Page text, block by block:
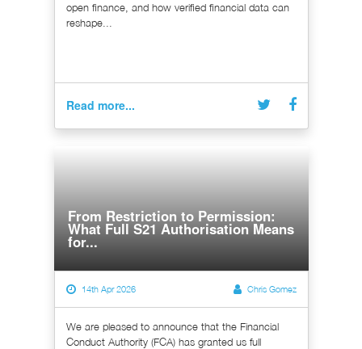
open finance, and how verified financial data can
reshape...
Read more...
From Restriction to Permission:
What Full S21 Authorisation Means
for...
14th Apr 2026 Chris Gomez
We are pleased to announce that the Financial
Conduct Authority (FCA) has granted us full